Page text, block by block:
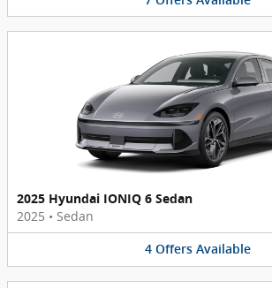
2025 Hyundai IONIQ 6 Sedan
2025 • Sedan
4 Offers Available